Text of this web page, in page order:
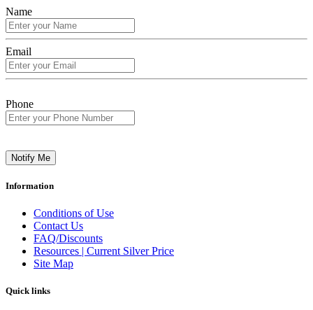
Name
Email
Phone
Notify Me
Information
Conditions of Use
Contact Us
FAQ/Discounts
Resources | Current Silver Price
Site Map
Quick links